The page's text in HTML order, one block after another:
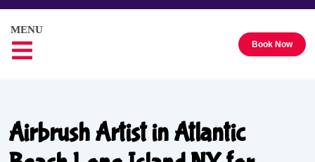
MENU
Book Now
Airbrush Artist in Atlantic